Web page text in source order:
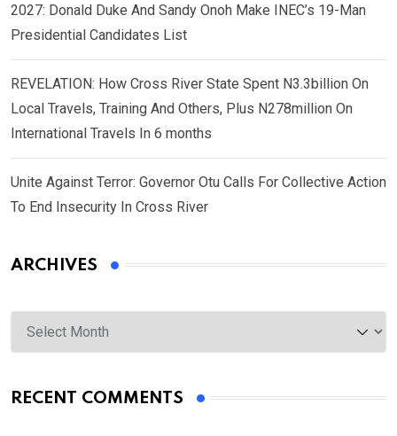
2027: Donald Duke And Sandy Onoh Make INEC’s 19-Man
Presidential Candidates List
REVELATION: How Cross River State Spent N3.3billion On
Local Travels, Training And Others, Plus N278million On
International Travels In 6 months
Unite Against Terror: Governor Otu Calls For Collective Action
To End Insecurity In Cross River
ARCHIVES
Archives
RECENT COMMENTS